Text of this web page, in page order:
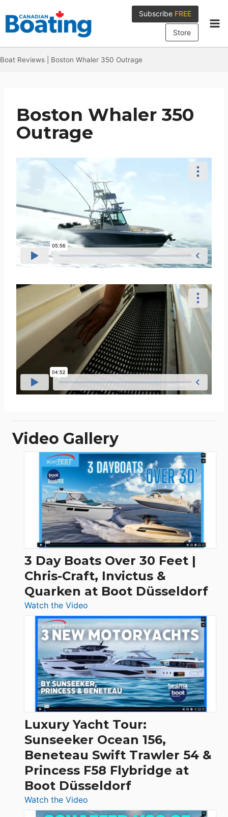
to
content
Subscribe FREE
Store
Boat Reviews Boston Whaler 350 Outrage
Boston Whaler 350
Outrage
Video Gallery
3 Day Boats Over 30 Feet |
Chris-Craft, Invictus &
Quarken at Boot Düsseldorf
Watch the Video
3
Day
Boats
Over
30
Feet
|
Chris-
Craft,
&
Quarken
at
Boot
Luxury Yacht Tour:
Sunseeker Ocean 156,
Beneteau Swift Trawler 54 &
Princess F58 Flybridge at
Boot Düsseldorf
Watch the Video
Luxury